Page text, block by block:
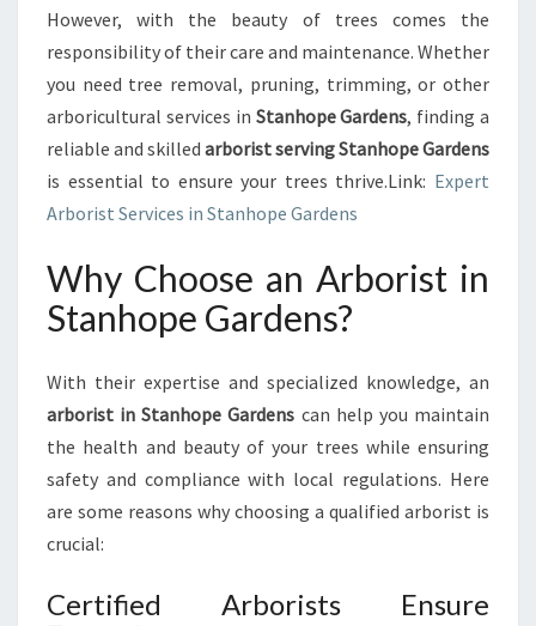
O
R
S
T
I
N
T
N
H
O
E
G
A
D
E
F
However, with the beauty of trees comes the
responsibility of their care and maintenance. Whether
you need tree removal, pruning, trimming, or other
arboricultural services in Stanhope Gardens, finding a
reliable and skilled arborist serving Stanhope Gardens
is essential to ensure your trees thrive.Link: Expert
Arborist Services in Stanhope Gardens
Why Choose an Arborist in
Stanhope Gardens?
With their expertise and specialized knowledge, an
arborist in Stanhope Gardens can help you maintain
the health and beauty of your trees while ensuring
safety and compliance with local regulations. Here
are some reasons why choosing a qualified arborist is
crucial:
Certified Arborists Ensure